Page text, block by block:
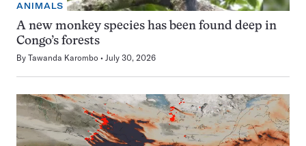
ANIMALS
A new monkey species has been found deep in
Congo’s forests
By Tawanda Karombo July 30, 2026